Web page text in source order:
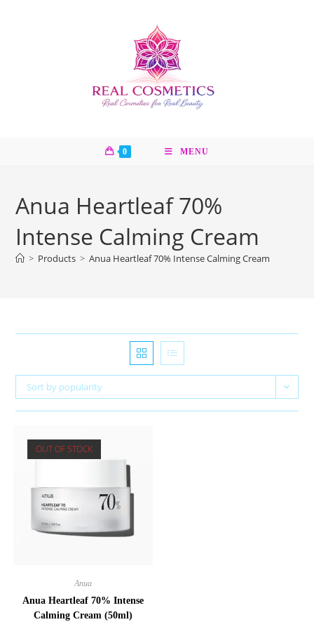
0 MENU
Anua Heartleaf 70%
Intense Calming Cream
> Products > Anua Heartleaf 70% Intense Calming Cream
Sort by popularity
OUT OF STOCK
Anua
Anua Heartleaf 70% Intense
Calming Cream (50ml)